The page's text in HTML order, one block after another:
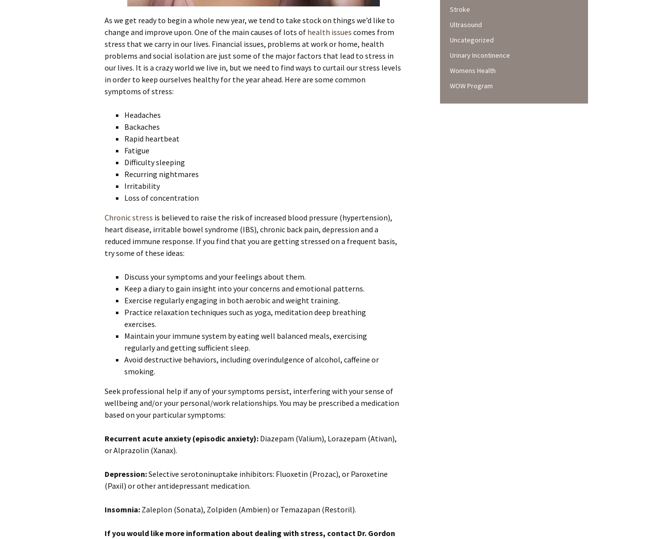
As we get ready to begin a whole new year, we tend to take stock on things we’d like to
change and improve upon. One of the main causes of lots of health issues comes from
stress that we carry in our lives. Financial issues, problems at work or home, health
problems and social isolation are just some of the major factors that lead to stress in
our lives. It is a crazy world we live in, but we need to find ways to curtail our stress levels
in order to keep ourselves healthy for the year ahead. Here are some common
symptoms of stress:
Headaches
Backaches
Rapid heartbeat
Fatigue
Difficulty sleeping
Recurring nightmares
Irritability
Loss of concentration
Chronic stress is believed to raise the risk of increased blood pressure (hypertension),
heart disease, irritable bowel syndrome (IBS), chronic back pain, depression and a
reduced immune response. If you find that you are getting stressed on a frequent basis,
try some of these ideas:
Discuss your symptoms and your feelings about them.
Keep a diary to gain insight into your concerns and emotional patterns.
Exercise regularly engaging in both aerobic and weight training.
Practice relaxation techniques such as yoga, meditation deep breathing
exercises.
Maintain your immune system by eating well balanced meals, exercising
regularly and getting sufficient sleep.
Avoid destructive behaviors, including overindulgence of alcohol, caffeine or
smoking.
Seek professional help if any of your symptoms persist, interfering with your sense of
wellbeing and/or your personal/work relationships. You may be prescribed a medication
based on your particular symptoms:
Recurrent acute anxiety (episodic anxiety): Diazepam (Valium), Lorazepam (Ativan),
or Alprazolin (Xanax).
Depression:Selective serotoninuptake inhibitors: Fluoxetin (Prozac), or Paroxetine
(Paxil) or other antidepressant medication.
Insomnia: Zaleplon (Sonata), Zolpiden (Ambien) or Temazapan (Restoril).
If you would like more information about dealing with stress, contact Dr. Gordon
Stroke
Ultrasound
Uncategorized
Urinary Incontinence
Womens Health
WOW Program